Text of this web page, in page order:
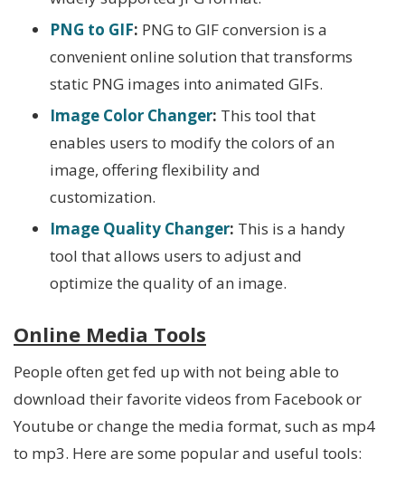
PNG to GIF: PNG to GIF conversion is a
convenient online solution that transforms
static PNG images into animated GIFs.
Image Color Changer: This tool that
enables users to modify the colors of an
image, offering flexibility and
customization.
Image Quality Changer: This is a handy
tool that allows users to adjust and
optimize the quality of an image.
Online Media Tools
People often get fed up with not being able to
download their favorite videos from Facebook or
Youtube or change the media format, such as mp4
to mp3. Here are some popular and useful tools: